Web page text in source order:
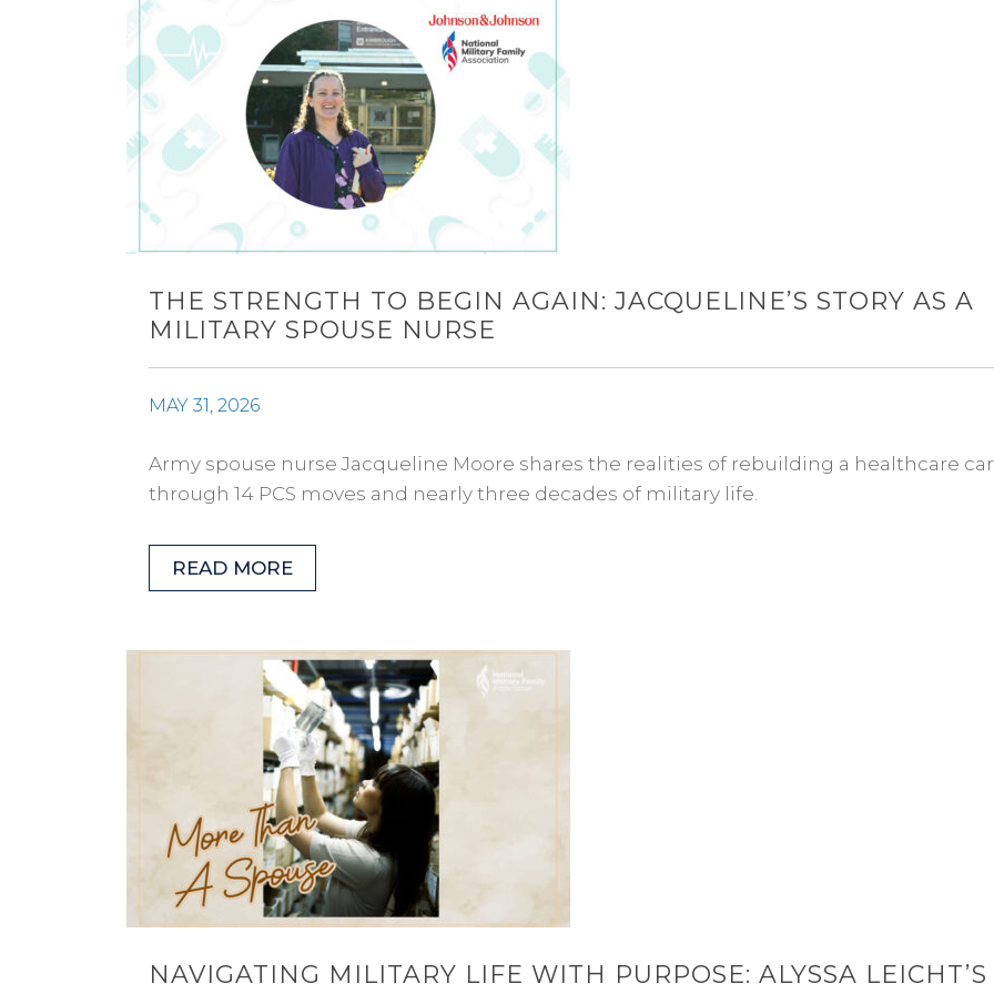
THE STRENGTH TO BEGIN AGAIN: JACQUELINE’S STORY AS A
MILITARY SPOUSE NURSE
MAY 31, 2026
Army spouse nurse Jacqueline Moore shares the realities of rebuilding a healthcare
through 14 PCS moves and nearly three decades of military life.
READ MORE
NAVIGATING MILITARY LIFE WITH PURPOSE: ALYSSA LEICHT’S